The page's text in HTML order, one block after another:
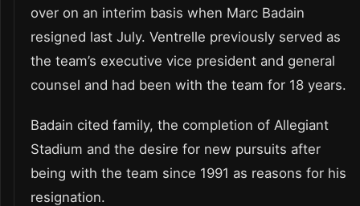
over on an interim basis when Marc Badain
resigned last July. Ventrelle previously served as
the team’s executive vice president and general
counsel and had been with the team for 18 years.
Badain cited family, the completion of Allegiant
Stadium and the desire for new pursuits after
being with the team since 1991 as reasons for his
resignation.